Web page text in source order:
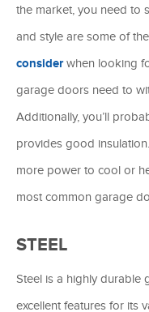
the market, you need to
and style are some of the
considerwhen looking
garage doors need to
Additionally, you’ll
provides good
more power to cool or
most common garage
STEEL
Steel is a highly durable
excellent features for its